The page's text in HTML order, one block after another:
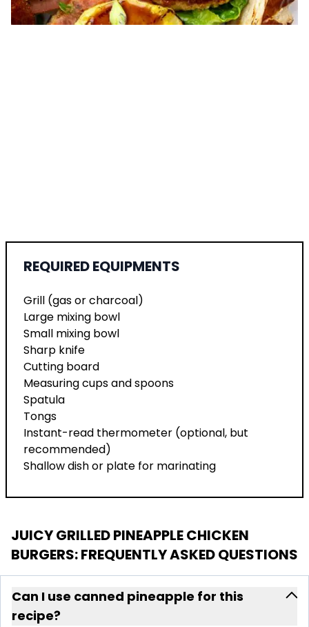
REQUIRED EQUIPMENTS
Grill (gas or charcoal)
Large mixing bowl
Small mixing bowl
Sharp knife
Cutting board
Measuring cups and spoons
Spatula
Tongs
Instant-read thermometer (optional, but
recommended)
Shallow dish or plate for marinating
JUICY GRILLED PINEAPPLE CHICKEN
BURGERS: FREQUENTLY ASKED QUESTIONS
Can I use canned pineapple for this
recipe?